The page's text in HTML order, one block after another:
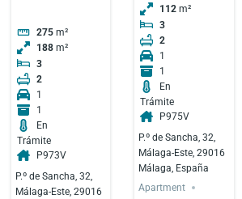
275 m²
188 m²
3
2
1
1
En
Trámite
P973V
P.º de Sancha, 32,
Málaga-Este, 29016
112 m²
3
2
1
1
En
Trámite
P975V
P.º de Sancha, 32,
Málaga-Este, 29016
Málaga, España
Apartment